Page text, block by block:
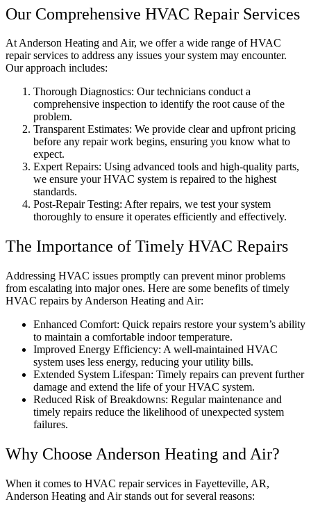
Our Comprehensive HVAC Repair Services
At Anderson Heating and Air, we offer a wide range of HVAC
repair services to address any issues your system may encounter.
Our approach includes:
Thorough Diagnostics: Our technicians conduct a
comprehensive inspection to identify the root cause of the
problem.
Transparent Estimates: We provide clear and upfront pricing
before any repair work begins, ensuring you know what to
expect.
Expert Repairs: Using advanced tools and high-quality parts,
we ensure your HVAC system is repaired to the highest
standards.
Post-Repair Testing: After repairs, we test your system
thoroughly to ensure it operates efficiently and effectively.
The Importance of Timely HVAC Repairs
Addressing HVAC issues promptly can prevent minor problems
from escalating into major ones. Here are some benefits of timely
HVAC repairs by Anderson Heating and Air:
Enhanced Comfort: Quick repairs restore your system’s ability
to maintain a comfortable indoor temperature.
Improved Energy Efficiency: A well-maintained HVAC
system uses less energy, reducing your utility bills.
Extended System Lifespan: Timely repairs can prevent further
damage and extend the life of your HVAC system.
Reduced Risk of Breakdowns: Regular maintenance and
timely repairs reduce the likelihood of unexpected system
failures.
Why Choose Anderson Heating and Air?
When it comes to HVAC repair services in Fayetteville, AR,
Anderson Heating and Air stands out for several reasons: